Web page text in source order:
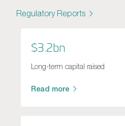
Regulatory Reports
$3.2bn
Long-term capital raised
Read more